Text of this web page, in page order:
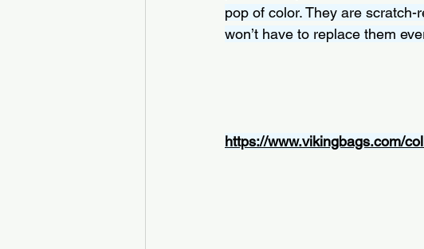
pop of color. They are
won’t have to replace them
https://www.vikingbags.com/